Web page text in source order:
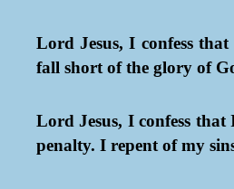
Lord Jesus, I confess
fall short of the glory of
Lord Jesus, I confess that
penalty. I repent of my